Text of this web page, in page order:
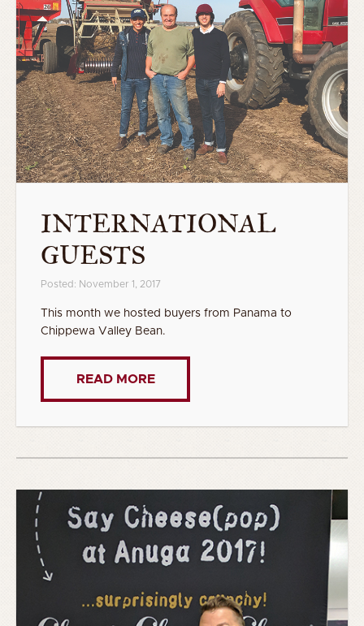
INTERNATIONAL
GUESTS
Posted: November 1, 2017
This month we hosted buyers from Panama to
Chippewa Valley Bean.
READ MORE